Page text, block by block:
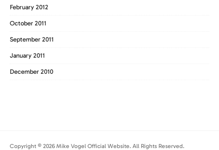
February 2012
October 2011
September 2011
January 2011
December 2010
Copyright © 2026 Mike Vogel Official Website. All Rights Reserved.